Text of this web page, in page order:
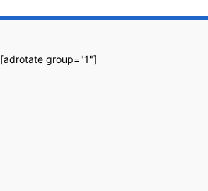
[adrotate group="1"]